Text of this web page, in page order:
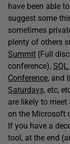
have been able
suggest some
sometimes
plenty of others
Summit (Full
conference),
Conference, and
Saturdays, etc,
are likely to
on the Microsoft
If you have a
tool, at the end